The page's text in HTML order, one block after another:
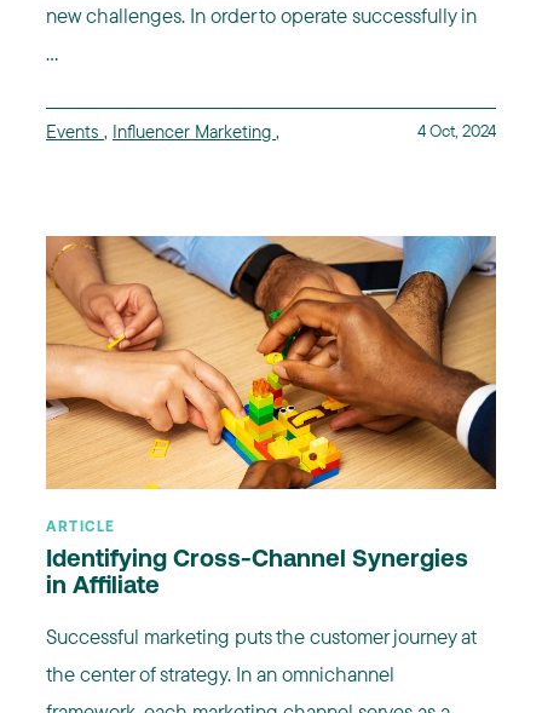
new challenges. In order to operate successfully in
...
Events , Influencer Marketing , 4 Oct, 2024
ARTICLE
Identifying Cross-Channel Synergies
in Affiliate
Successful marketing puts the customer journey at
the center of strategy. In an omnichannel